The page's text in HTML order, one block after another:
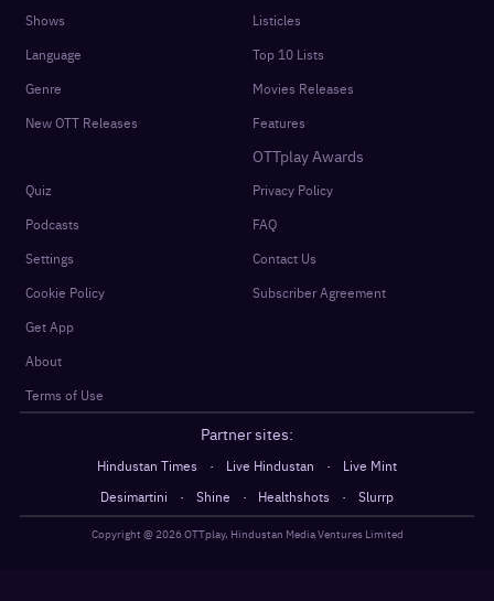
Shows
Language
Genre
New OTT Releases
Listicles
Top 10 Lists
Movies Releases
Features
OTTplay Awards
Quiz
Podcasts
Settings
Cookie Policy
Get App
About
Terms of Use
Privacy Policy
FAQ
Contact Us
Subscriber Agreement
Partner sites:
Hindustan Times · Live Hindustan ·
Live Mint
Desimartini
· Shine · Healthshots · Slurrp
Copyright @2026OTTplay, Hindustan Media Ventures Limited